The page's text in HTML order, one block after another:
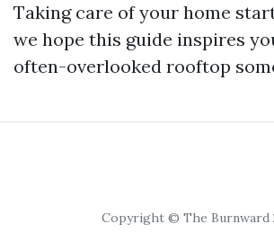
Taking care of your home
we hope this guide inspires
often-overlooked rooftop
Copyright © The Burnward